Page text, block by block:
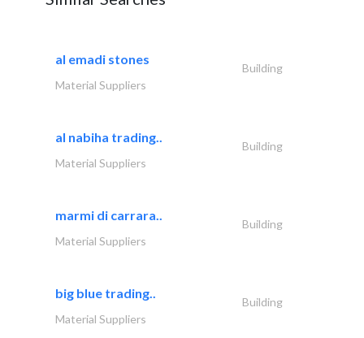
al emadi stones
Building
Material Suppliers
al nabiha trading..
Building
Material Suppliers
marmi di carrara..
Building
Material Suppliers
big blue trading..
Building
Material Suppliers